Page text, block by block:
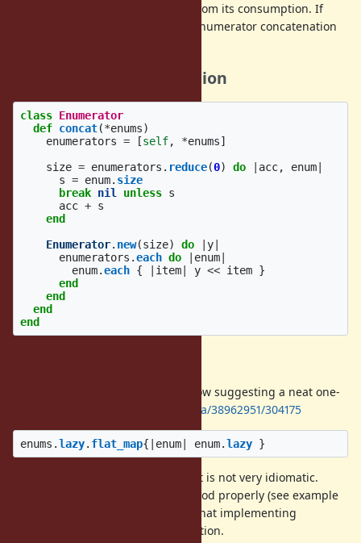
help separating data generation from its consumption. If
enumerators are desirable, then enumerator concatenation
Reference implementation
class Enumerator
def concat(*enums)
enumerators = [self, *enums]
size = enumerators . reduce(0) do acc, enum
s = enum. size
break nil unless s
acc + s
end
Enumerator. new(size) do y
enumerators .each do enum
enum.each { item y << item }
end
end
end
end
There's an answer on Stack Overflow suggesting a neat one-
https://stackoverflow.com/a/38962951/304175
enums .lazy. flat_map{ enum enum.lazy }
It yields items correctly. However, it is not very idiomatic.
method properly (see example
below). For these reasons, I think that implementing
is a better option.